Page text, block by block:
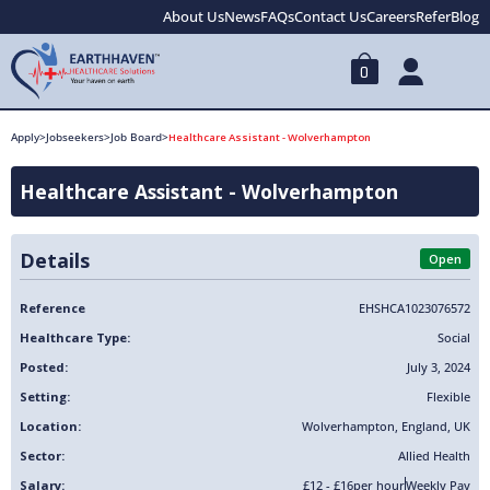
About UsNewsFAQsContact UsCareersReferBlog
0
Apply>Jobseekers>Job Board>Healthcare Assistant - Wolverhampton
Healthcare Assistant - Wolverhampton
Details Open
Reference
EHSHCA1023076572
Healthcare Type:
Social
Posted:
July 3, 2024
Setting:
Flexible
Location:
Wolverhampton, England, UK
Sector:
Allied Health
Salary:
£12 - £16per hourWeekly Pay